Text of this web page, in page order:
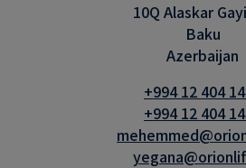
10Q Alaskar
Baku
Azerbaijan
+994 12 404
+994 12 404